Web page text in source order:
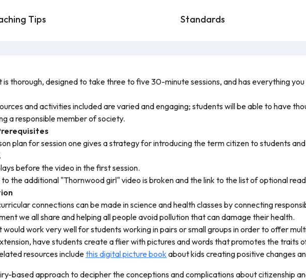
Tips Standards
is thorough, designed to take three to five 30-minute sessions, and has everything
and activities included are varied and engaging; students will be able to have
a responsible member of society.
plan for session one gives a strategy for introducing the term citizen to students
before the video in the first session.
to the additional "Thornwood girl" video is broken and the link to the list of optional
connections can be made in science and health classes by connecting
we all share and helping all people avoid pollution that can damage their health.
would work very well for students working in pairs or small groups in order to offer
have students create a flier with pictures and words that promotes the traits
resources includethis digital picture book about kids creating positive changes
based approach to decipher the conceptions and complications about citizenship